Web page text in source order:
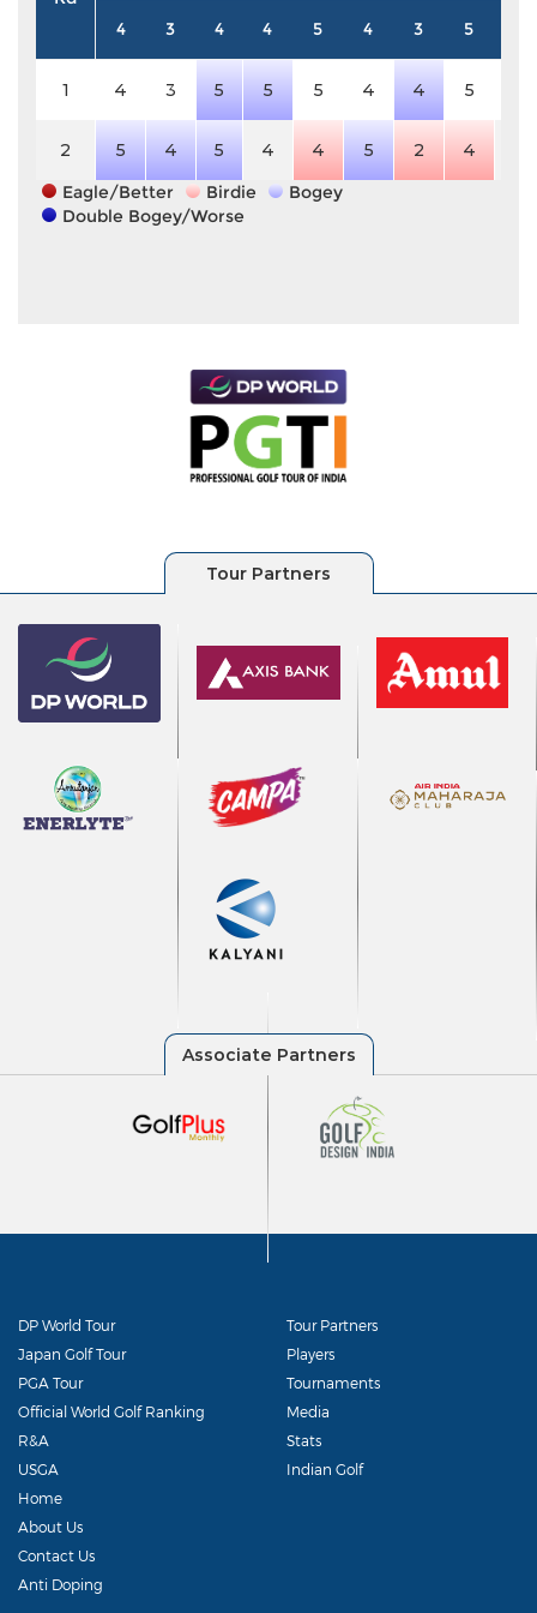
4 3 4 4 5 4 3 5
1 4 3 5 5 5 4 4 5
2 5 4 5 4 4 5 2 4
Eagle/Better
Birdie
Bogey
Double Bogey/Worse
DP World Tour
Japan Golf Tour
PGA Tour
Official World Golf Ranking
R&A
USGA
Tour Partners
Players
Tournaments
Media
Stats
Indian Golf
Home
About Us
Contact Us
Anti Doping